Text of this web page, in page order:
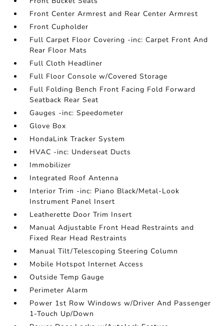
Front Center Armrest and Rear Center Armrest
Front Cupholder
Full Carpet Floor Covering -inc: Carpet Front And
Rear Floor Mats
Full Cloth Headliner
Full Floor Console w/Covered Storage
Full Folding Bench Front Facing Fold Forward
Seatback Rear Seat
Gauges -inc: Speedometer
Glove Box
HondaLink Tracker System
HVAC -inc: Underseat Ducts
Immobilizer
Integrated Roof Antenna
Interior Trim -inc: Piano Black/Metal-Look
Instrument Panel Insert
Leatherette Door Trim Insert
Manual Adjustable Front Head Restraints and
Fixed Rear Head Restraints
Manual Tilt/Telescoping Steering Column
Mobile Hotspot Internet Access
Outside Temp Gauge
Perimeter Alarm
Power 1st Row Windows w/Driver And Passenger
1-Touch Up/Down